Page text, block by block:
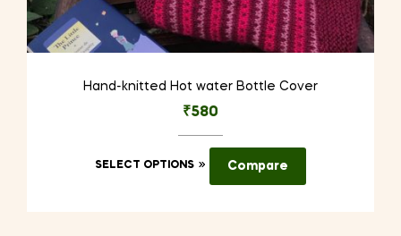
Hand-knitted Hot water Bottle Cover
₹580
SELECT OPTIONS
This
Compare